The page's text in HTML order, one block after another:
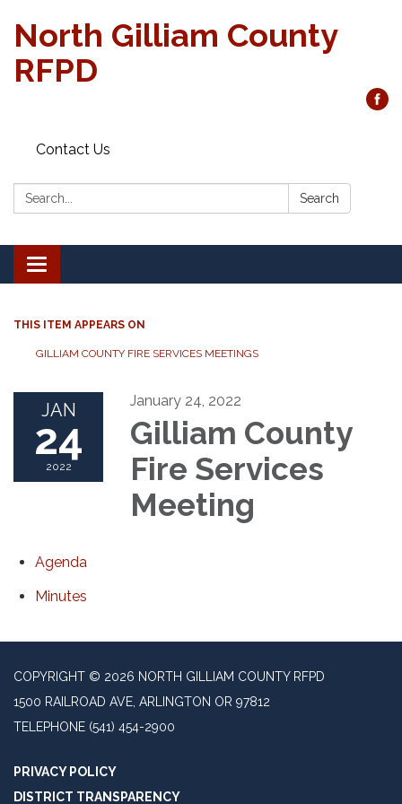
North Gilliam County
RFPD
Contact Us
Search: Search
Toggle
navigation
THIS ITEM APPEARS ON
GILLIAM COUNTY FIRE SERVICES MEETINGS
JAN
24
2022
January 24, 2022
Gilliam County
Fire Services
Meeting
Agenda
Minutes
COPYRIGHT © 2026 NORTH GILLIAM COUNTY RFPD
1500 RAILROAD AVE, ARLINGTON OR 97812
TELEPHONE (541) 454-2900
PRIVACY POLICY
DISTRICT TRANSPARENCY